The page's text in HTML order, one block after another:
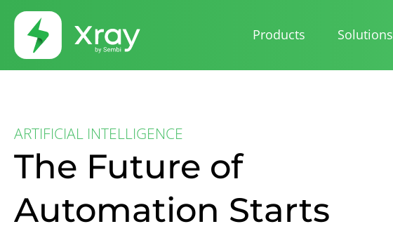
Products Solutions
ARTIFICIAL INTELLIGENCE
The Future of
Automation Starts